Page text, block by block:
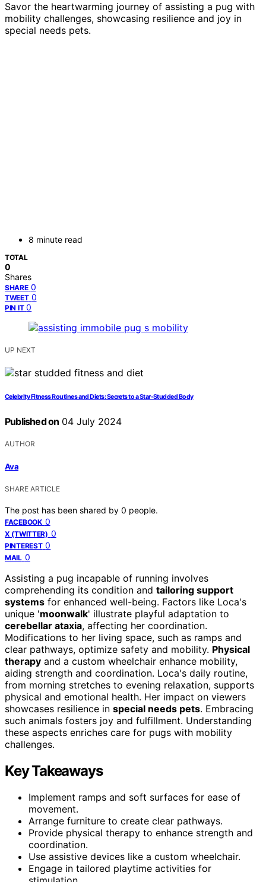
Savor the heartwarming journey of assisting a pug with
mobility challenges, showcasing resilience and joy in
special needs pets.
8 minute read
TOTAL
0
Shares
SHARE 0
TWEET 0
PIN IT 0
UP NEXT
Celebrity Fitness Routines and Diets: Secrets to a Star-Studded Body
Published on 04 July 2024
AUTHOR
Ava
SHARE ARTICLE
The post has been shared by 0 people.
FACEBOOK 0
X (TWITTER) 0
PINTEREST 0
MAIL 0
Assisting a pug incapable of running involves
comprehending its condition and tailoring support
systems for enhanced well-being. Factors like Loca's
unique 'moonwalk' illustrate playful adaptation to
cerebellar ataxia, affecting her coordination.
Modifications to her living space, such as ramps and
clear pathways, optimize safety and mobility. Physical
therapy and a custom wheelchair enhance mobility,
aiding strength and coordination. Loca's daily routine,
from morning stretches to evening relaxation, supports
physical and emotional health. Her impact on viewers
showcases resilience in special needs pets. Embracing
such animals fosters joy and fulfillment. Understanding
these aspects enriches care for pugs with mobility
challenges.
Key Takeaways
Implement ramps and soft surfaces for ease of
movement.
Arrange furniture to create clear pathways.
Provide physical therapy to enhance strength and
coordination.
Use assistive devices like a custom wheelchair.
Engage in tailored playtime activities for